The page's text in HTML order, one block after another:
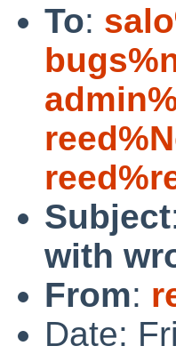
To:
Subject
with
From:
Date: